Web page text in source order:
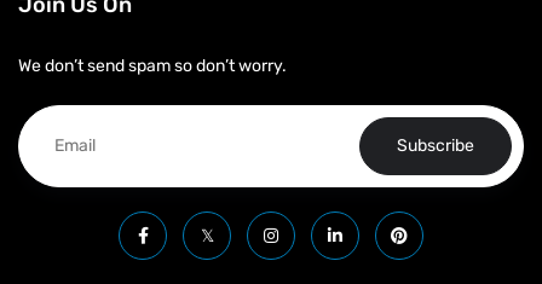
We don’t send spam so don’t worry.
Subscribe